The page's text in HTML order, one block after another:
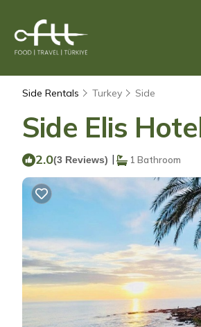
Side Rentals Turkey Side
Side Elis
2.0(3 Reviews) | 1 Bathroom